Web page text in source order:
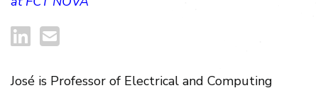
José is Professor of Electrical and Computing